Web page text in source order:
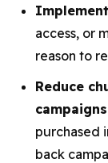
access, or
reason to
Reduce
purchased
back